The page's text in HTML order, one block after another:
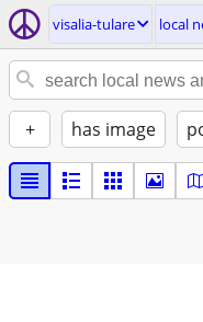
visalia-tulare local
+ has image